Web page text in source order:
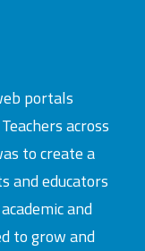
portals
across
to create a
and educators
and
to grow and